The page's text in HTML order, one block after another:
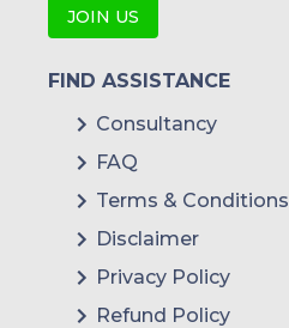
JOIN US
FIND ASSISTANCE
Consultancy
FAQ
Terms & Conditions
Disclaimer
Privacy Policy
Refund Policy